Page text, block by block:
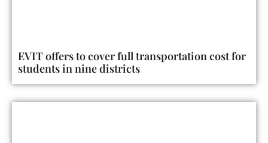
EVIT offers to cover full transportation cost for
students in nine districts